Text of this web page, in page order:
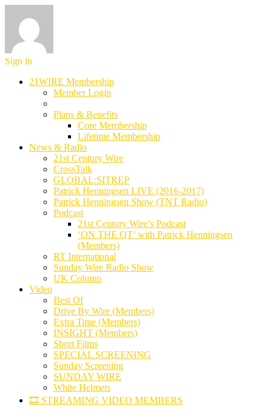
Sign in
21WIRE Membership
Member Login
Plans & Benefits
Core Membership
Lifetime Membership
News & Radio
21st Century Wire
CrossTalk
GLOBAL:SITREP
Patrick Henningsen LIVE (2016-2017)
Patrick Henningsen Show (TNT Radio)
Podcast
21st Century Wire’s Podcast
‘ON THE QT’ with Patrick Henningsen
(Members)
RT International
Sunday Wire Radio Show
UK Column
Video
Best Of
Drive By Wire (Members)
Extra Time (Members)
INSIGHT (Members)
Short Films
SPECIAL SCREENING
Sunday Screening
SUNDAY WIRE
White Helmets
🎞️ STREAMING VIDEO MEMBERS